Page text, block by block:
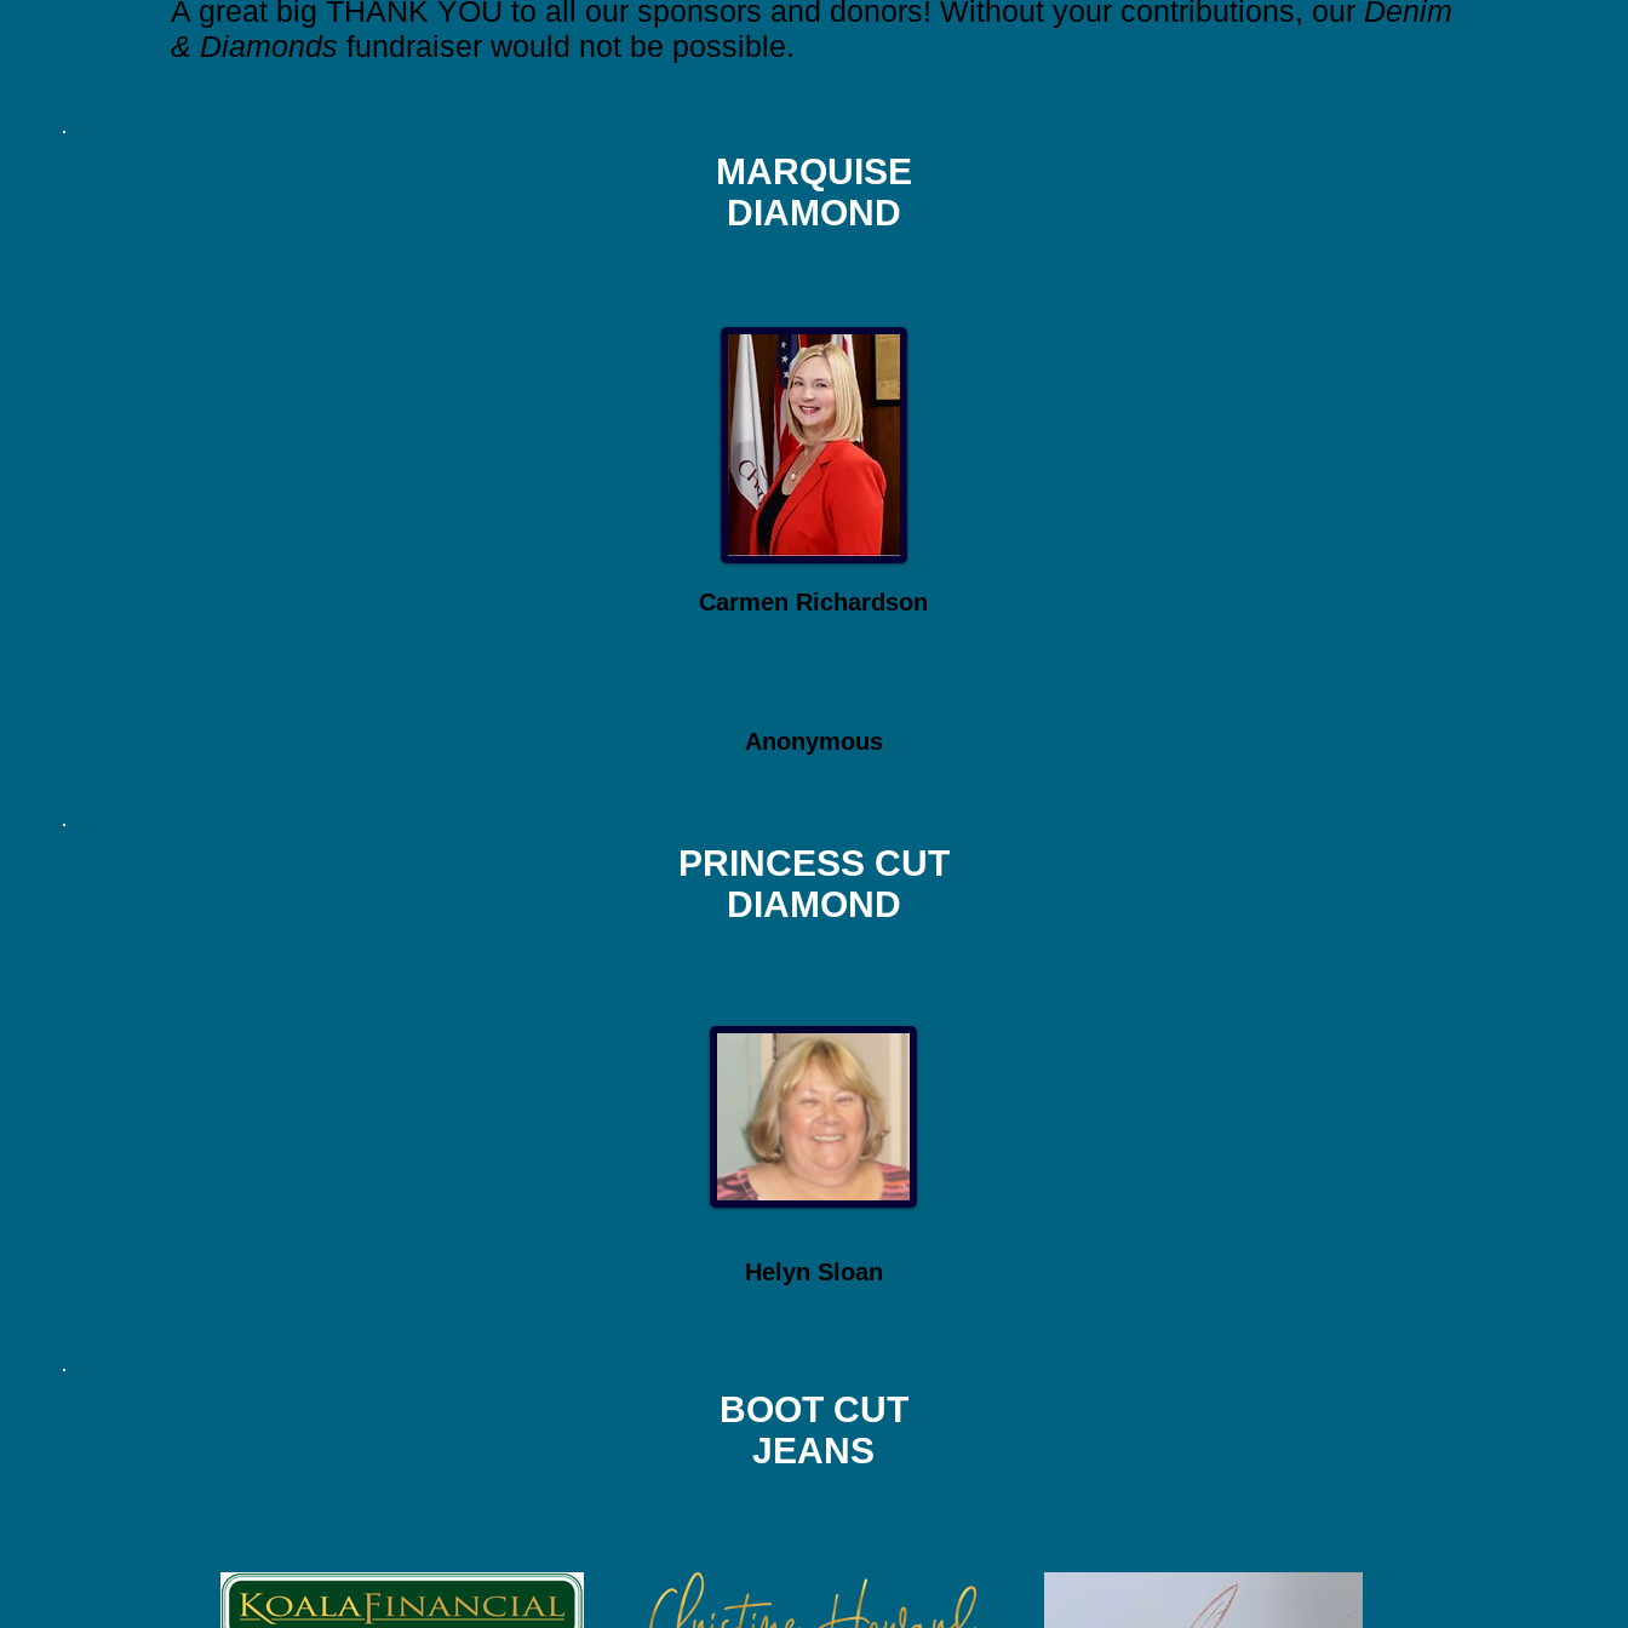
Carmen Richardson
Anonymous
A great big THANK YOU to all our sponsors and donors! Without your contributions, our Denim
& Diamonds fundraiser would not be possible.
MARQUISE
DIAMOND
PRINCESS CUT
DIAMOND
Helyn Sloan
BOOT CUT
JEANS